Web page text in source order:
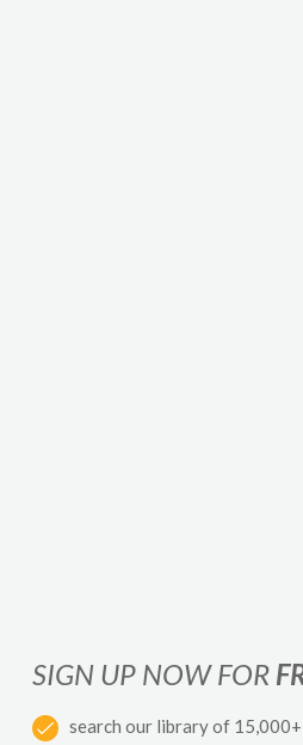
SIGN UP NOW FOR
search our library of